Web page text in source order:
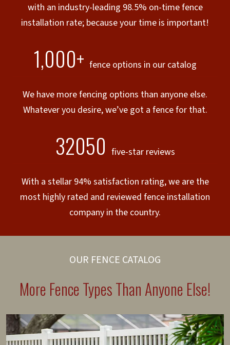
with an industry-leading 98.5% on-time fence
installation rate; because your time is important!
1,000+ fence options in our catalog
We have more fencing options than anyone else.
Whatever you desire, we’ve got a fence for that.
32050 five-star reviews
With a stellar 94% satisfaction rating, we are the
most highly rated and reviewed fence installation
company in the country.
OUR FENCE CATALOG
More Fence Types Than Anyone Else!